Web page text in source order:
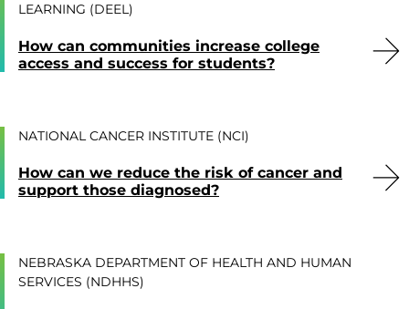
LEARNING (DEEL)
How can communities increase college
access and success for students?
NATIONAL CANCER INSTITUTE (NCI)
How can we reduce the risk of cancer and
support those diagnosed?
NEBRASKA DEPARTMENT OF HEALTH AND HUMAN
SERVICES (NDHHS)